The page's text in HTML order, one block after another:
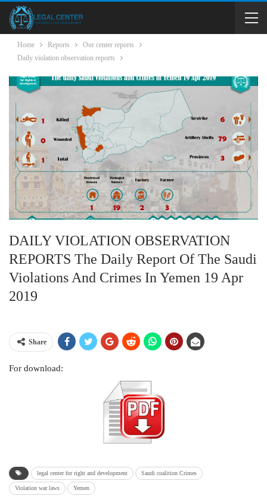
Home Reports
Our center reports
Daily violation observation reports
DAILY VIOLATION OBSERVATION
REPORTS The Daily Report Of The Saudi
Violations And Crimes In Yemen 19 Apr
2019
Share
For download:
legal center for right and development Saudi coalition Crimes
Violation war laws Yemen